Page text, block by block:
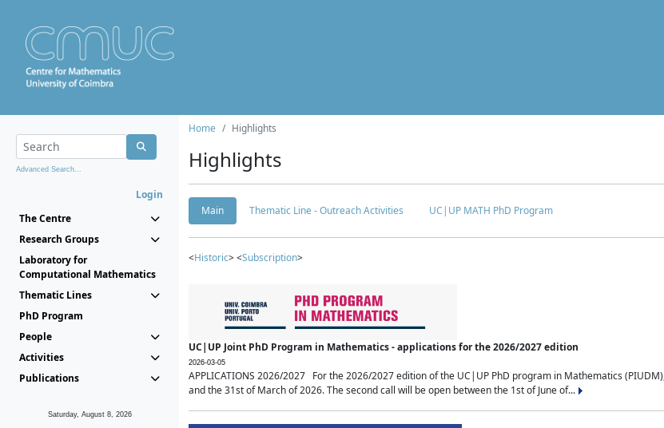
Advanced Search...
Login
The Centre
Research Groups
Laboratory for
Computational Mathematics
Thematic Lines
PhD Program
People
Activities
Publications
Saturday, August 8, 2026
Home Highlights
Highlights
Main Thematic Line - Outreach Activities UC|UP MATH PhD Program
<Historic> <Subscription>
UC|UP Joint PhD Program in Mathematics - applications for the 2026/2027 edition
2026-03-05
APPLICATIONS 2026/2027 For the 2026/2027 edition of the UC|UP PhD program in Mathematics
and the 31st of March of 2026. The second call will be open between the 1st of June of...